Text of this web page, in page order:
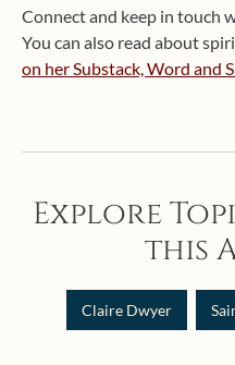
Connect and keep in touch
You can also read about
on her Substack, Word and
Explore
this
Claire Dwyer